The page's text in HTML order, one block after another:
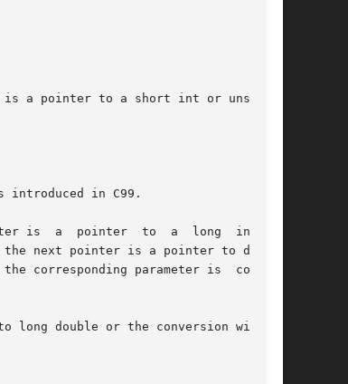
introduced in C99.
a  pointer  to  a  long  int	or
long double or the conversion will be